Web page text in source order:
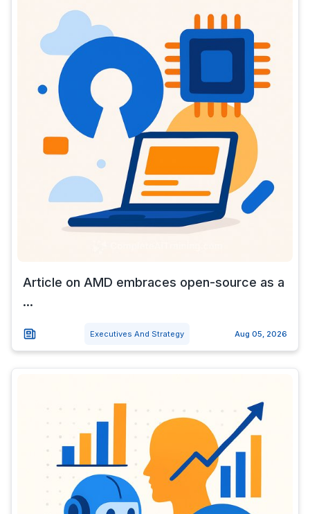
Article on AMD embraces open-source as a
...
Executives And Strategy Aug 05, 2026